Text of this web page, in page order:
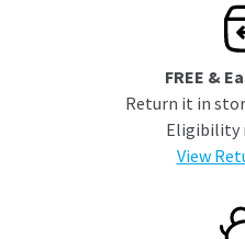
FREE &
Return it in
Eligibility
View